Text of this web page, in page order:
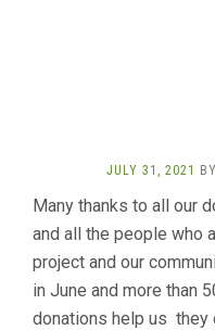
JULY 31, 2021 BY
Many thanks to all our
and all the people who
project and our
in June and more than
donations help us they